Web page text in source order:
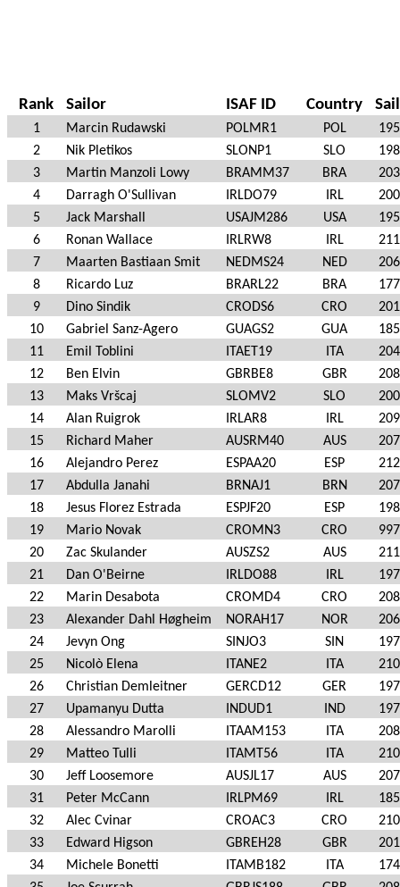
Rank Sailor ISAF ID Country
1 Marcin Rudawski POLMR1 POL
2
Nik Pletikos SLONP1 SLO
3
Martin Manzoli Lowy BRAMM37 BRA
4
Darragh O'Sullivan IRLDO79 IRL
5
Jack Marshall USAJM286 USA
6
Ronan Wallace IRLRW8 IRL
7
Maarten Bastiaan Smit NEDMS24 NED
8
Ricardo Luz BRARL22 BRA
9
Dino Sindik CRODS6 CRO
10
Gabriel Sanz-Agero GUAGS2 GUA
11
Emil Toblini ITAET19 ITA
12
Ben Elvin GBRBE8 GBR
13
Maks Vršcaj SLOMV2 SLO
14
Alan Ruigrok IRLAR8 IRL
15
Richard Maher AUSRM40 AUS
16
Alejandro Perez ESPAA20 ESP
17
Abdulla Janahi BRNAJ1 BRN
18
Jesus Florez Estrada ESPJF20 ESP
19
Mario Novak CROMN3 CRO
20
Zac Skulander AUSZS2 AUS
21
Dan O'Beirne IRLDO88 IRL
22
Marin Desabota CROMD4 CRO
23
Alexander Dahl Høgheim NORAH17 NOR
24
Jevyn Ong SINJO3 SIN
25
Nicolò Elena ITANE2 ITA
26
Christian Demleitner GERCD12 GER
27
Upamanyu Dutta INDUD1 IND
28
Alessandro Marolli ITAAM153 ITA
29
Matteo Tulli ITAMT56 ITA
30
Jeff Loosemore AUSJL17 AUS
31
Peter McCann IRLPM69 IRL
32
Alec Cvinar CROAC3 CRO
33
Edward Higson GBREH28 GBR
34
Michele Bonetti ITAMB182 ITA